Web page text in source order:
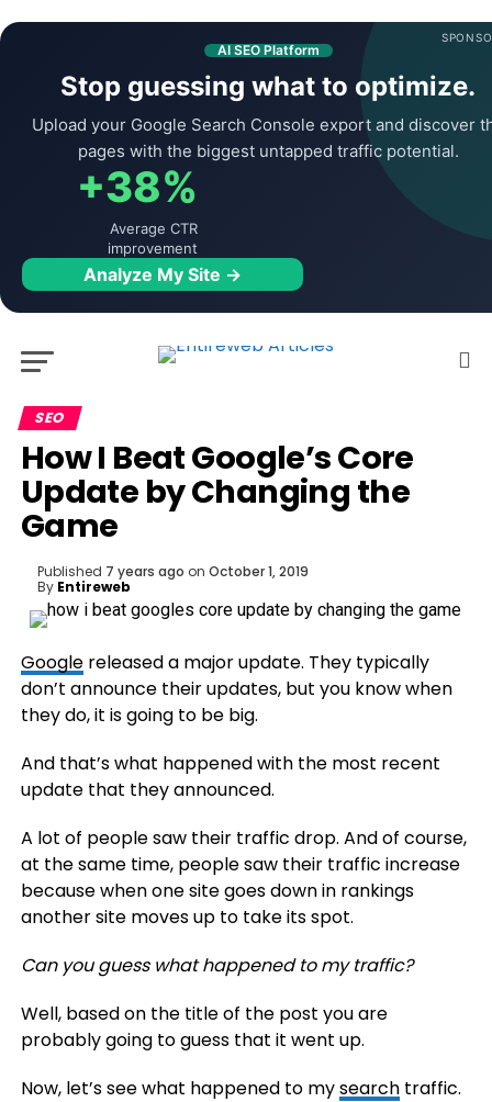
AI SEO Platform
Stop guessing what to optimize.
Upload your Google Search Console export and discover
pages with the biggest untapped traffic potential.
+38%
Average CTR
improvement
Analyze My Site →
SEO
How I Beat Google’s Core
Update by Changing the
Game
Published 7 years ago on October 1, 2019
By Entireweb
Googlereleased a major update. They typically
don’t announce their updates, but you know when
they do, it is going to be big.
And that’s what happened with the most recent
update that they announced.
A lot of people saw their traffic drop. And of course,
at the same time, people saw their traffic increase
because when one site goes down in rankings
another site moves up to take its spot.
Can you guess what happened to my traffic?
Well, based on the title of the post you are
probably going to guess that it went up.
Now, let’s see what happened to mysearchtraffic.